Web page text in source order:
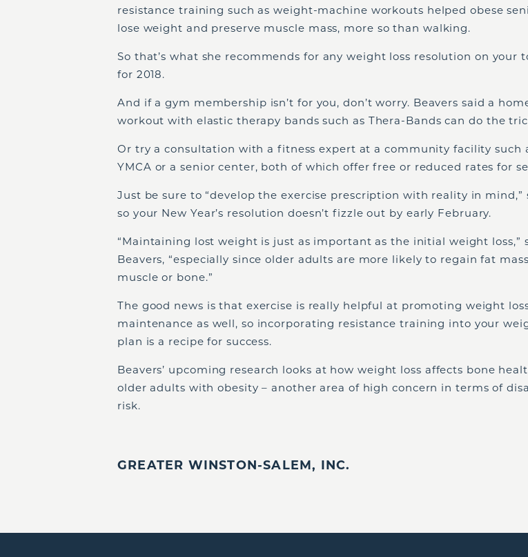
resistance training such as weight-machine workouts helped obese
lose weight and preserve muscle mass, more so than walking.
So that’s what she recommends for any weight loss resolution on your
for 2018.
And if a gym membership isn’t for you, don’t worry. Beavers said a
workout with elastic therapy bands such as Thera-Bands can do the
Or try a consultation with a fitness expert at a community facility such
YMCA or a senior center, both of which offer free or reduced rates for
Just be sure to “develop the exercise prescription with reality in mind,”
so your New Year’s resolution doesn’t fizzle out by early February.
“Maintaining lost weight is just as important as the initial weight loss,”
Beavers, “especially since older adults are more likely to regain fat
muscle or bone.”
The good news is that exercise is really helpful at promoting weight
maintenance as well, so incorporating resistance training into your
plan is a recipe for success.
Beavers’ upcoming research looks at how weight loss affects bone
older adults with obesity – another area of high concern in terms of
risk.
GREATER WINSTON-SALEM, INC.